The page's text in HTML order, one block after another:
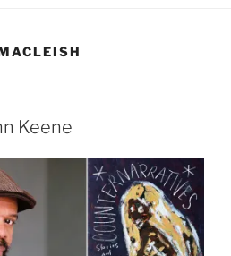
Keene